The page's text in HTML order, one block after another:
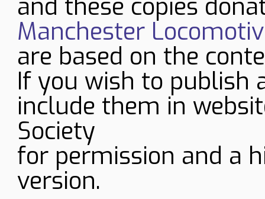
and these copies
Manchester
are based on the
If you wish to publish
include them in
Society
for permission and a
version.